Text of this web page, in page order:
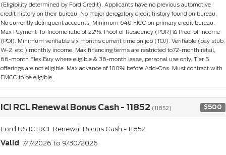
(Eligibility determined by Ford Credit). Applicants have no previous automotive
credit history on their bureau. No major derogatory credit history found on bureau.
No currently delinquent accounts. Minimum 640 FICO on primary credit bureau.
Max Payment-To-Income ratio of 22%. Proof of Residency (POR) & Proof of Income
(POI). Minimum verifiable six months current time on job (TOJ). Verifiable (pay stub,
W-2, etc.) monthly income. Max financing terms are restricted to72-month retail,
66-month Flex Buy where eligible & 36-month lease, personal use only. Tier 5
offerings are not eligible. Max advance of 100% before Add-Ons. Must contract with
FMCC to be eligible.
ICI RCL Renewal Bonus Cash - 11852 (11852) $500
Ford US ICI RCL Renewal Bonus Cash - 11852
Valid : 7/7/2026 to 9/30/2026